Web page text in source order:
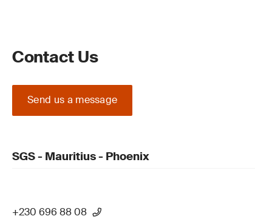
Contact Us
Send us a message
SGS - Mauritius - Phoenix
+230 696 88 08